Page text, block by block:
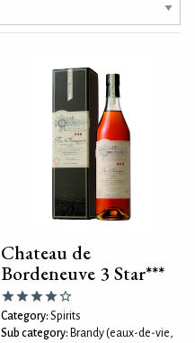
Chateau de
Bordeneuve 3 Star***
Category: Spirits
Sub category: Brandy (eaux-de-vie,